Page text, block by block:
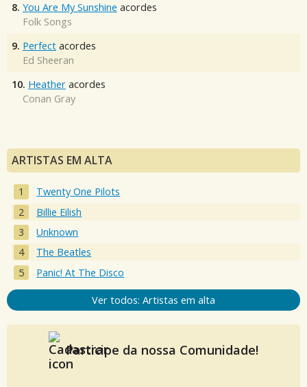
8. You Are My Sunshine acordes
Folk Songs
9. Perfect acordes
Ed Sheeran
10. Heather acordes
Conan Gray
ARTISTAS EM ALTA
Twenty One Pilots
Billie Eilish
Unknown
The Beatles
Panic! At The Disco
Ver todos: Artistas em alta
Participe da nossa Comunidade!